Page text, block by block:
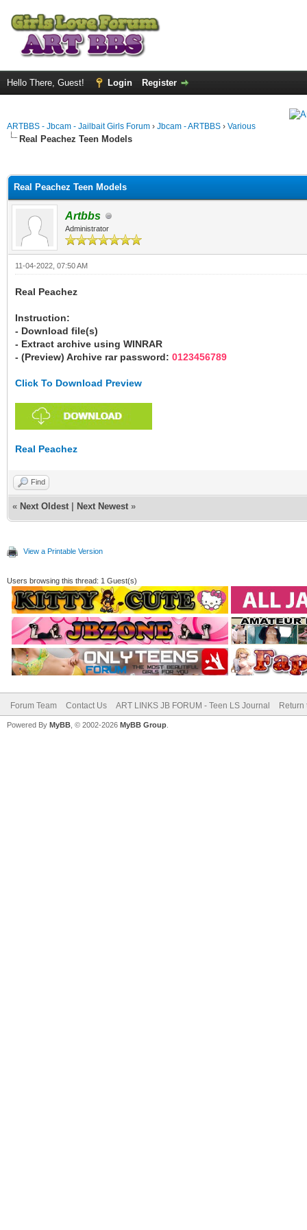
Hello There, Guest! Login Register
ARTBBS - Jbcam - Jailbait Girls Forum › Jbcam - ARTBBS › Various
Real Peachez Teen Models
Real Peachez Teen Models
Artbbs
Administrator
11-04-2022, 07:50 AM
Real Peachez
Instruction:
- Download file(s)
- Extract archive using WINRAR
- (Preview) Archive rar password: 0123456789
Click To Download Preview
Real Peachez
Find
« Next Oldest Next Newest »
View a Printable Version
Users browsing this thread: 1 Guest(s)
Forum Team Contact Us ART LINKS JB FORUM - Teen LS Journal Return
Powered By MyBB , © 2002-2026 MyBB Group